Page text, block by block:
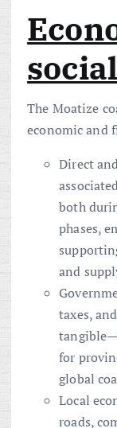
The Moatize
economic and
Direct
both
phases,
and
taxes,
for
global
Local
roads,